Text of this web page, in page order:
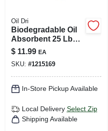
Oil Dri
Biodegradable Oil
Absorbent 25 Lb
Bag For Oil, Grease,
And Liquid Spills
$ 11.99 EA
SKU: #1215169
In-Store Pickup Available
Local Delivery Select Zip
Shipping Available